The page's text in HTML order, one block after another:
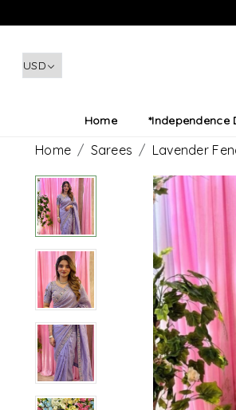
Home *Independence
Home Sarees Lavender